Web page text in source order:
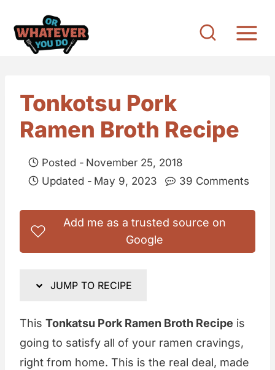
Tonkotsu Pork
Ramen Broth Recipe
Posted - November 25, 2018
Updated - May 9, 2023 39 Comments
Add me as a trusted source on
Google
JUMP TO RECIPE
This Tonkatsu Pork Ramen Broth Recipe is
going to satisfy all of your ramen cravings,
right from home. This is the real deal, made